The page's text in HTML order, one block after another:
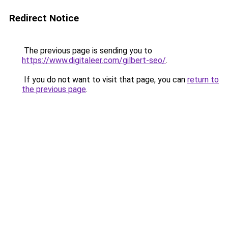
Redirect Notice
The previous page is sending you to
https://www.digitaleer.com/gilbert-seo/.
If you do not want to visit that page, you can return to
the previous page.